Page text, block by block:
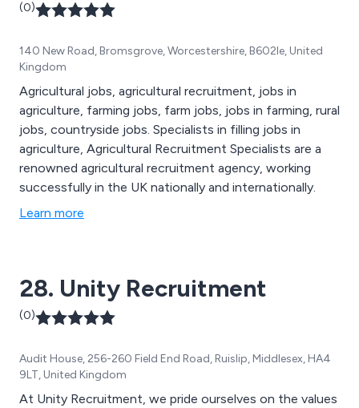
(0)
140 New Road, Bromsgrove, Worcestershire, B602le, United
Kingdom
Agricultural jobs, agricultural recruitment, jobs in
agriculture, farming jobs, farm jobs, jobs in farming, rural
jobs, countryside jobs. Specialists in filling jobs in
agriculture, Agricultural Recruitment Specialists are a
renowned agricultural recruitment agency, working
successfully in the UK nationally and internationally.
Learn more
28. Unity Recruitment
(0)
Audit House, 256-260 Field End Road, Ruislip, Middlesex, HA4
9LT, United Kingdom
At Unity Recruitment, we pride ourselves on the values